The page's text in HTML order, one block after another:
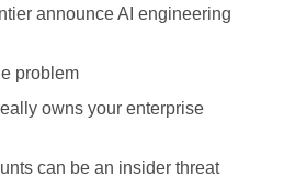
announce AI engineering
problem
owns your enterprise
can be an insider threat